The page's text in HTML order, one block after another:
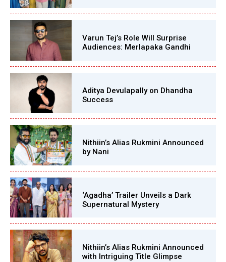
Varun Tej’s Role Will Surprise
Audiences: Merlapaka Gandhi
Aditya Devulapally on Dhandha
Success
Nithiin’s Alias Rukmini Announced
by Nani
‘Agadha’ Trailer Unveils a Dark
Supernatural Mystery
Nithiin’s Alias Rukmini Announced
with Intriguing Title Glimpse